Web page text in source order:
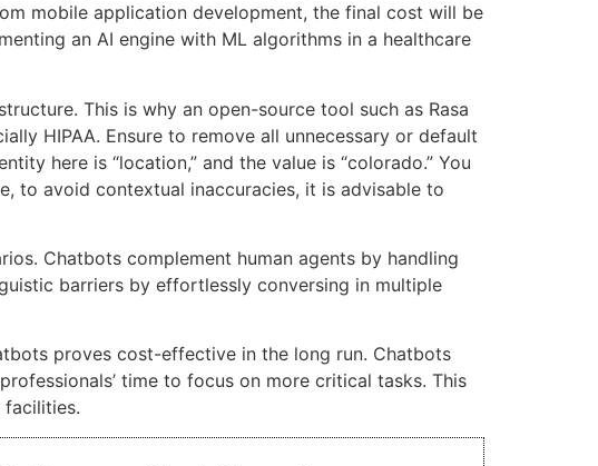
mobile application development, the final cost will be
an AI engine with ML algorithms in a healthcare
This is why an open-source tool such as Rasa
HIPAA. Ensure to remove all unnecessary or default
here is “location,” and the value is “colorado.” You
to avoid contextual inaccuracies, it is advisable to
Chatbots complement human agents by handling
barriers by effortlessly conversing in multiple
proves cost-effective in the long run. Chatbots
time to focus on more critical tasks. This
facilities.